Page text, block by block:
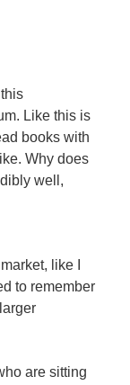
Like this is
books with
Why does
well,
like I
to remember
are sitting